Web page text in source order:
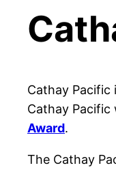
Cathay Pacific
Cathay Pacific
Award.
The Cathay